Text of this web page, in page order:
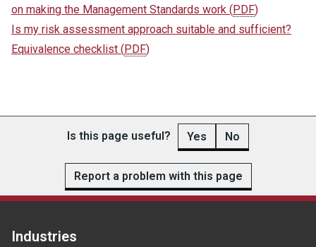
on making the Management Standards work (PDF)
Is my risk assessment approach suitable and sufficient?
Equivalence checklist (PDF)
Is this page useful? Yes No
Report a problem with this page
Industries